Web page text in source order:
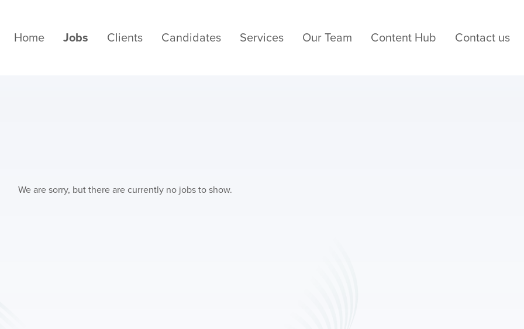
Home Jobs Clients Candidates Services Our Team Content Hub Contact us
We are sorry, but there are currently no jobs to show.